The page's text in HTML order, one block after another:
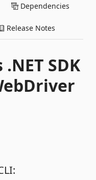
Dependencies
Release Notes
SDK